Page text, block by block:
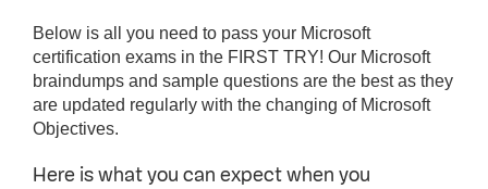
Below is all you need to pass your Microsoft
certification exams in the FIRST TRY! Our Microsoft
braindumps and sample questions are the best as they
are updated regularly with the changing of Microsoft
Objectives.
Here is what you can expect when you